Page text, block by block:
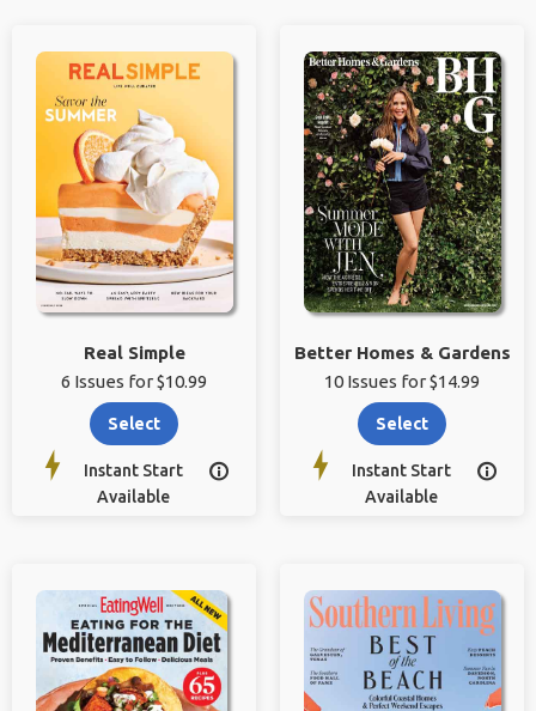
Real Simple
6 Issues for $10.99
Select
Instant Start
Available

Better Homes & Gardens
10 Issues for $14.99
Select
Instant Start
Available
